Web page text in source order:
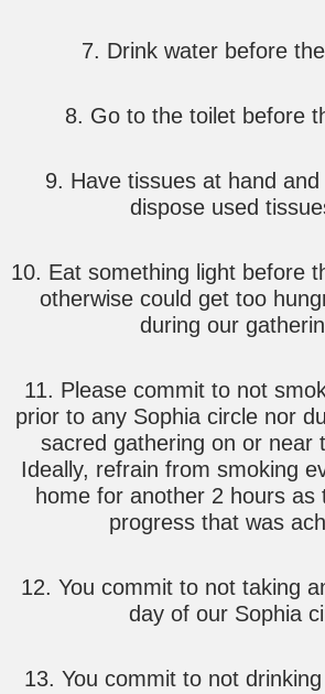
7. Drink water before
8. Go to the toilet before
9. Have tissues at hand
dispose used
10. Eat something light before
otherwise could get too
during our
11. Please commit to not
prior to any Sophia circle nor
sacred gathering on or near
Ideally, refrain from smoking
home for another 2 hours as
progress that was
12. You commit to not taking
day of our Sophia
13. You commit to not